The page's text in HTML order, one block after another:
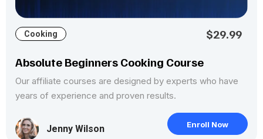
Cooking
$29.99
Absolute Beginners Cooking Course
Our affiliate courses are designed by experts who have
years of experience and proven results.
Jenny Wilson Enroll Now